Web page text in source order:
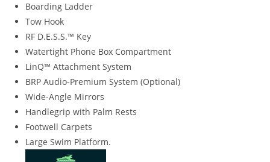
Boarding Ladder
Tow Hook
RF D.E.S.S.™ Key
Watertight Phone Box Compartment
LinQ™ Attachment System
BRP Audio-Premium System (Optional)
Wide-Angle Mirrors
Handlegrip with Palm Rests
Footwell Carpets
Large Swim Platform.